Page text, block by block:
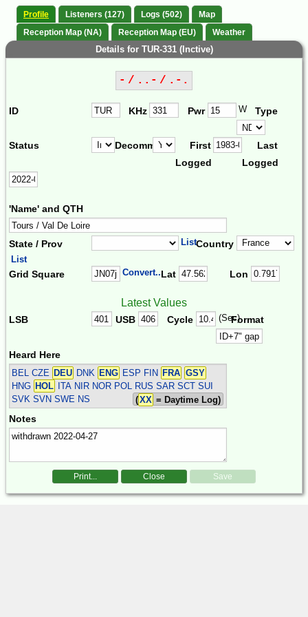
Profile Listeners (127) Logs (502)
Map
Reception Map (NA)
Reception Map (EU) Weather
Details for TUR-331 (Inctive)
- / ..- / .-.
ID KHz Pwr W Type
Status Decomm.
First
Logged
Last
Logged
'Name' and QTH
State / Prov ListCountry
List
Grid Square Convert...Lat Lon
Latest Values
LSB USB Cycle (Sec)Format
Heard Here
BEL CZE DEU DNK ENG ESP FIN FRA GSY
HNG HOL
ITA NIR NOR POL RUS SAR SCT SUI
SVK SVN SWE NS (XX = Daytime Log)
Notes
Print... Close Save